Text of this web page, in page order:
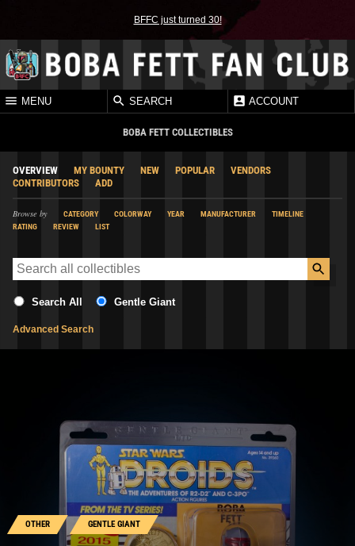
BFFC just turned 30!
MENU SEARCH ACCOUNT
BOBA FETT COLLECTIBLES
OVERVIEW MY BOUNTY NEW POPULAR
VENDORS
CONTRIBUTORS
ADD
Browse by CATEGORY COLORWAY YEAR MANUFACTURER
TIMELINE
RATING
REVIEW LIST
Search All Gentle Giant
Advanced Search
OTHER GENTLE GIANT